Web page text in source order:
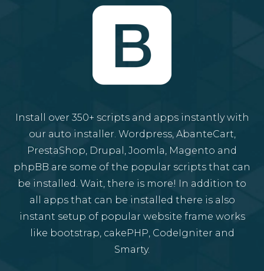
Install over 350+ scripts and apps instantly with
our auto installer. Wordpress, AbanteCart,
PrestaShop, Drupal, Joomla, Magento and
phpBB are some of the popular scripts that can
be installed. Wait, there is more! In addition to
all apps that can be installed there is also
instant setup of popular website frame works
like bootstrap, cakePHP, CodeIgniter and
Smarty.